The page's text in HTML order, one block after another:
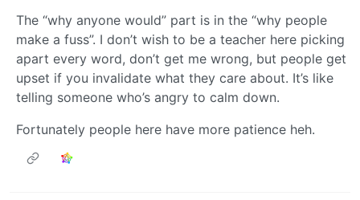
The “why anyone would” part is in the “why people
make a fuss”. I don’t wish to be a teacher here picking
apart every word, don’t get me wrong, but people get
upset if you invalidate what they care about. It’s like
telling someone who’s angry to calm down.
Fortunately people here have more patience heh.